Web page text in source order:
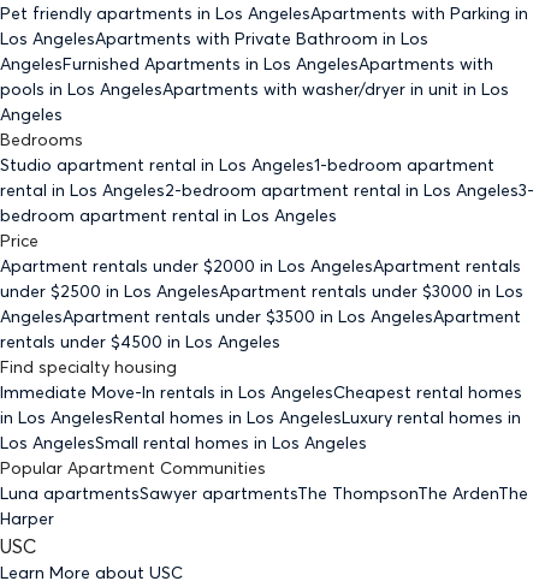
Pet friendly apartments in Los AngelesApartments with Parking in
Los AngelesApartments with Private Bathroom in Los
AngelesFurnished Apartments in Los AngelesApartments with
pools in Los AngelesApartments with washer/dryer in unit in Los
Angeles
Bedrooms
Studio apartment rental in Los Angeles1-bedroom apartment
rental in Los Angeles2-bedroom apartment rental in Los Angeles3-
bedroom apartment rental in Los Angeles
Price
Apartment rentals under $2000 in Los AngelesApartment rentals
under $2500 in Los AngelesApartment rentals under $3000 in Los
AngelesApartment rentals under $3500 in Los AngelesApartment
rentals under $4500 in Los Angeles
Find specialty housing
Immediate Move-In rentals in Los AngelesCheapest rental homes
in Los AngelesRental homes in Los AngelesLuxury rental homes in
Los AngelesSmall rental homes in Los Angeles
Popular Apartment Communities
Luna apartmentsSawyer apartmentsThe ThompsonThe ArdenThe
Harper
USC
Learn More about USC